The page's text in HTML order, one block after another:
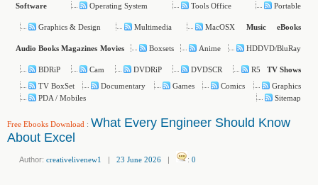
Software Operating System Tools Office Portable
Graphics & Design Multimedia MacOSX Music eBooks
Audio Books Magazines Movies Boxsets Anime HDDVD/BluRay
BDRiP Cam DVDRiP DVDSCR R5
TV Shows
TV BoxSet
Documentary Games Comics
Graphics
PDA / Mobiles
Sitemap
Free Ebooks Download : What Every Engineer Should Know
About Excel
Author: creativelivenew1 | 23 June 2026 | : 0